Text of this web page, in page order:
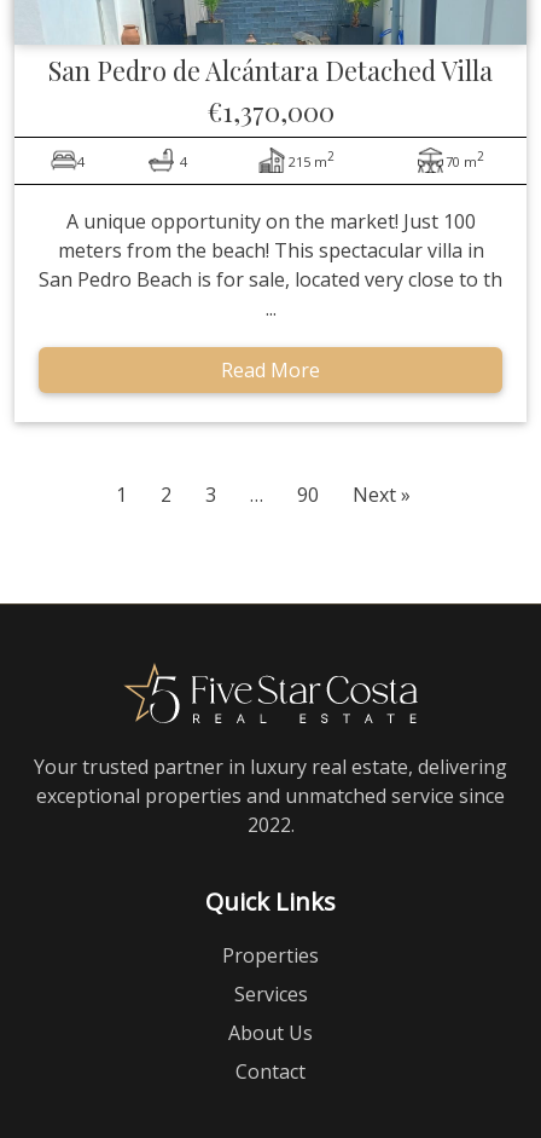
San Pedro de Alcántara Detached Villa
€1,370,000
4 4 215 m2 70 m2
A unique opportunity on the market! Just 100
meters from the beach! This spectacular villa in
San Pedro Beach is for sale, located very close to th
...
Read More
1 2 3 … 90 Next »
Your trusted partner in luxury real estate, delivering
exceptional properties and unmatched service since
2022.
Quick Links
Properties
Services
About Us
Contact